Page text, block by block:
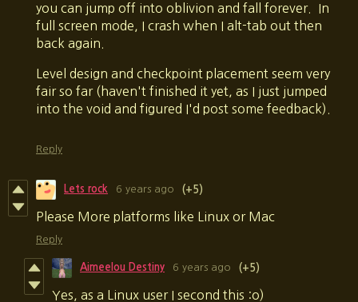
you can jump off into oblivion and fall forever. In
full screen mode, I crash when I alt-tab out then
back again.
Level design and checkpoint placement seem very
fair so far (haven't finished it yet, as I just jumped
into the void and figured I'd post some feedback).
Reply
Lets rock 6 years ago (+5)
Please More platforms like Linux or Mac
Reply
Aimeelou Destiny 6 years ago (+5)
Yes, as a Linux user I second this :o)